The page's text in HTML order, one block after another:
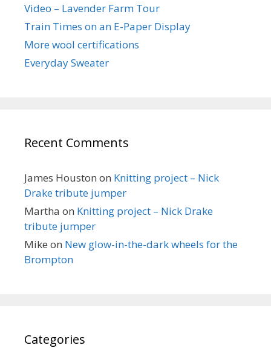
Video – Lavender Farm Tour
Train Times on an E-Paper Display
More wool certifications
Everyday Sweater
Recent Comments
James Houston on Knitting project – Nick
Drake tribute jumper
Martha on Knitting project – Nick Drake
tribute jumper
Mike on New glow-in-the-dark wheels for the
Brompton
Categories